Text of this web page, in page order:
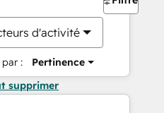
d'activité
par : Pertinence
supprimer